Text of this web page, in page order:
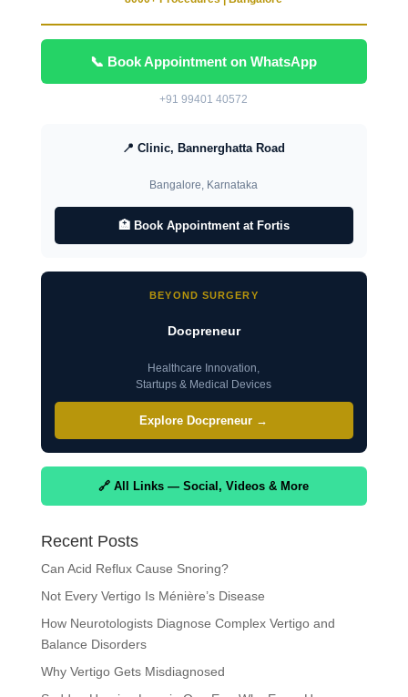
📞 Book Appointment on WhatsApp
+91 99401 40572
📍 Clinic, Bannerghatta Road
Bangalore, Karnataka
🏥 Book Appointment at Fortis
BEYOND SURGERY
Docpreneur
Healthcare Innovation,
Startups & Medical Devices
Explore Docpreneur →
🔗 All Links — Social, Videos & More
Recent Posts
Can Acid Reflux Cause Snoring?
Not Every Vertigo Is Ménière’s Disease
How Neurotologists Diagnose Complex Vertigo and
Balance Disorders
Why Vertigo Gets Misdiagnosed